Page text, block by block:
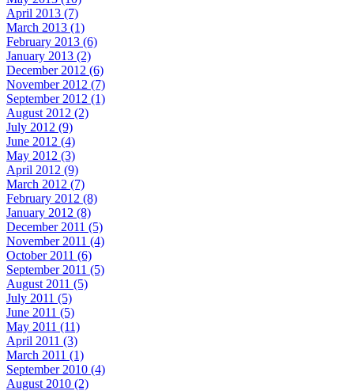
April 2013 (7)
March 2013 (1)
February 2013 (6)
January 2013 (2)
December 2012 (6)
November 2012 (7)
September 2012 (1)
August 2012 (2)
July 2012 (9)
June 2012 (4)
May 2012 (3)
April 2012 (9)
March 2012 (7)
February 2012 (8)
January 2012 (8)
December 2011 (5)
November 2011 (4)
October 2011 (6)
September 2011 (5)
August 2011 (5)
July 2011 (5)
June 2011 (5)
May 2011 (11)
April 2011 (3)
March 2011 (1)
September 2010 (4)
August 2010 (2)